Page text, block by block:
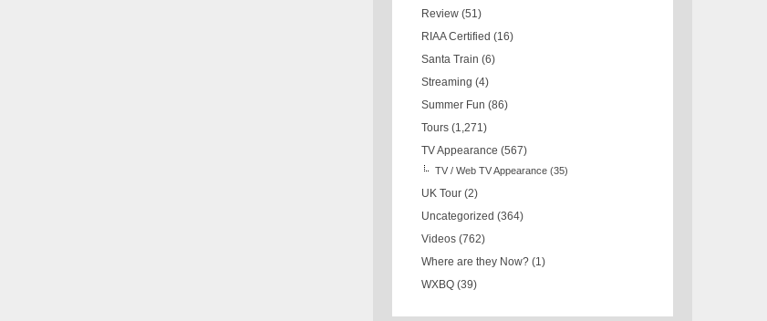
Review (51)
RIAA Certified (16)
Santa Train (6)
Streaming (4)
Summer Fun (86)
Tours (1,271)
TV Appearance (567)
TV / Web TV Appearance (35)
UK Tour (2)
Uncategorized (364)
Videos (762)
Where are they Now? (1)
WXBQ (39)